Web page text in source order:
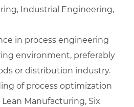
Industrial Engineering,
in process engineering
environment, preferably
or distribution industry.
of process optimization
Manufacturing, Six